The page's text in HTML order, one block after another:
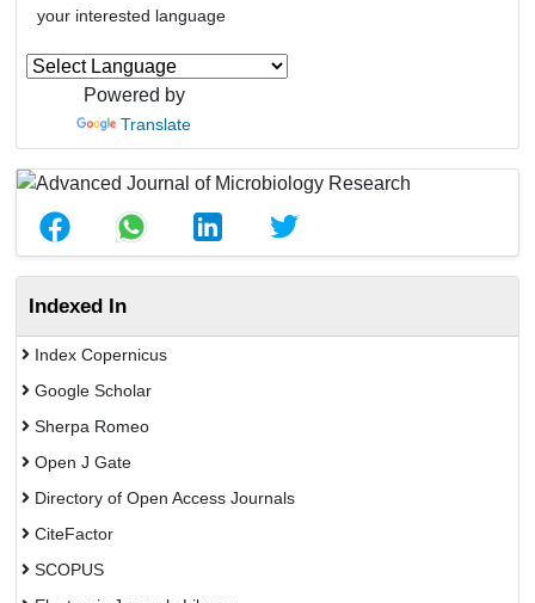
your interested language
Powered by
Translate
Indexed In
Index Copernicus
Google Scholar
Sherpa Romeo
Open J Gate
Directory of Open Access Journals
CiteFactor
SCOPUS